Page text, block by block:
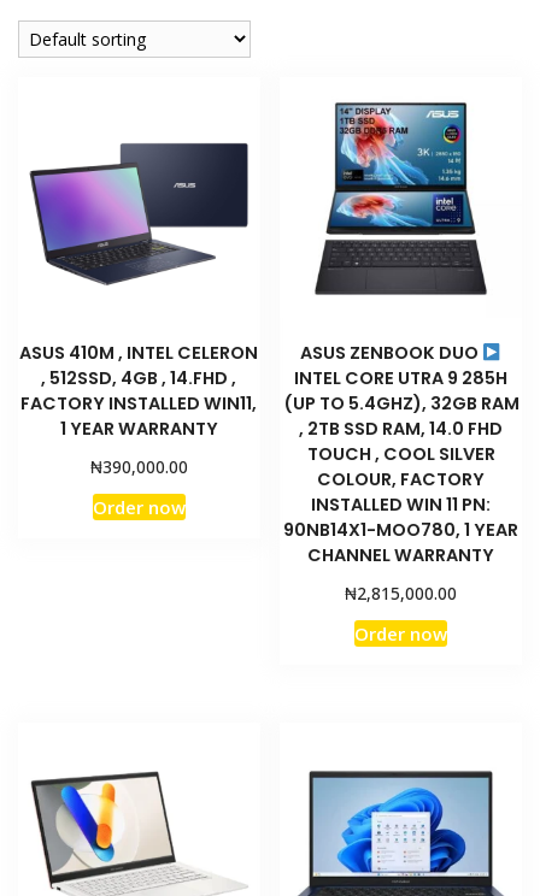
company
ASUS 410M , INTEL CELERON
, 512SSD, 4GB , 14.FHD ,
FACTORY INSTALLED WIN11,
1 YEAR WARRANTY
₦390,000.00
Order now
ASUS ZENBOOK DUO
INTEL CORE UTRA 9 285H
(UP TO 5.4GHZ), 32GB RAM
, 2TB SSD RAM, 14.0 FHD
TOUCH , COOL SILVER
COLOUR, FACTORY
INSTALLED WIN 11 PN:
90NB14X1-MOO780, 1 YEAR
CHANNEL WARRANTY
₦2,815,000.00
Order now